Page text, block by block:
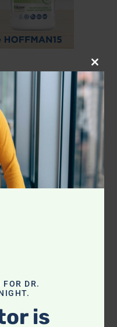
for Blood Sugar
FOR DR.
is